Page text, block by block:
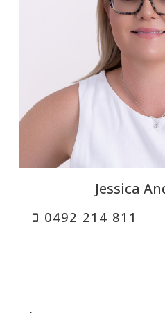
Jessica
0492 214 811